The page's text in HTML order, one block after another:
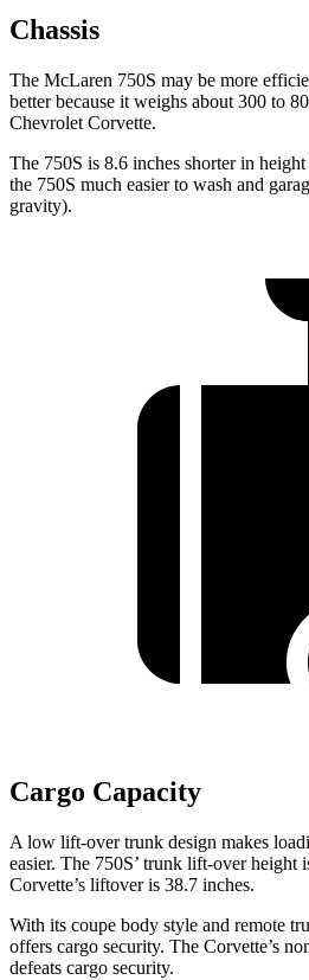
Chassis
The McLaren 750S may be more
better because it weighs about 300 to
Chevrolet Corvette.
The 750S is 8.6 inches shorter in
the 750S much easier to wash and
gravity).
Cargo Capacity
A low lift-over trunk design makes
easier. The 750S’ trunk lift-over height
Corvette’s liftover is 38.7 inches.
With its coupe body style and remote
offers cargo security. The Corvette’s
defeats cargo security.